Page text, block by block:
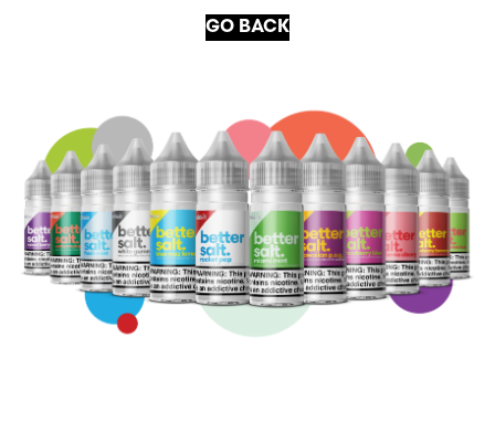
GO BACK